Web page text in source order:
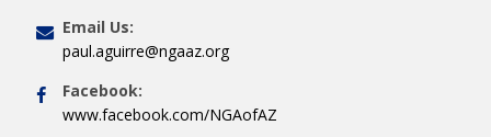
Email Us:
paul.aguirre@ngaaz.org
Facebook:
www.facebook.com/NGAofAZ